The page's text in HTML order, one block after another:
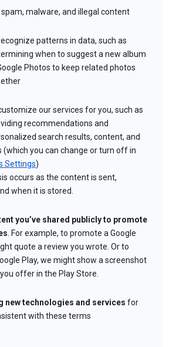
malware, and illegal content
patterns in data, such as
when to suggest a new album
Photos to keep related photos
our services for you, such as
recommendations and
search results, content, and
(which you can change or turn off in
Settings)
occurs as the content is sent,
when it is stored.
you’ve shared publicly to promote
. For example, to promote a Google
quote a review you wrote. Or to
Play, we might show a screenshot
offer in the Play Store.
new technologies and services for
with these terms